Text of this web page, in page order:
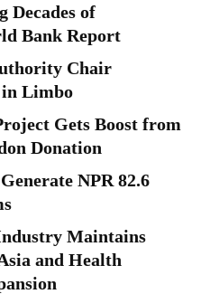
Decades of
Bank Report
Chair
in Limbo
Gets Boost from
Donation
NPR 82.6
Maintains
and Health